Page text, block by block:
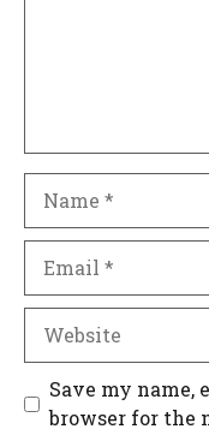
Website
Save my name,
browser for the